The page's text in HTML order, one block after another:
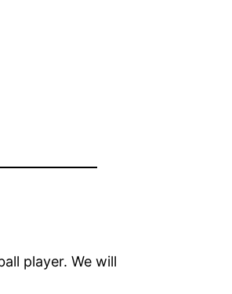
player. We will